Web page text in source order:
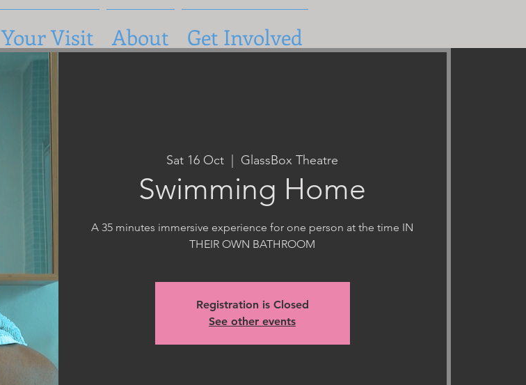
Your Visit About Get Involved
Sat 16 Oct GlassBox Theatre
Swimming Home
A 35 minutes immersive experience for one person at the time IN
THEIR OWN BATHROOM
Registration is Closed
See other events